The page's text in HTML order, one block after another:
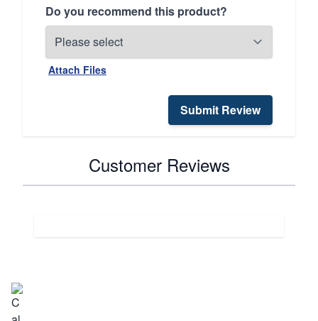
Do you recommend this product?
Attach Files
Submit Review
Customer Reviews